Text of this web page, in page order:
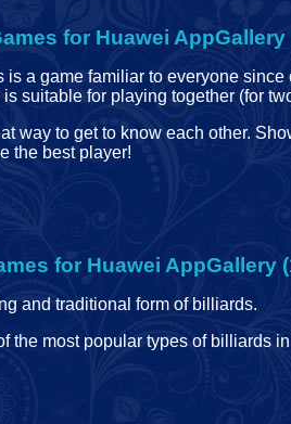
for Huawei AppGallery
is a game familiar to everyone
suitable for playing together (for
way to get to know each other.
the best player!
for Huawei AppGallery
and traditional form of billiards.
the most popular types of billiards